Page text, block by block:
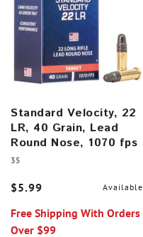
Standard Velocity, 22
LR, 40 Grain, Lead
Round Nose, 1070 fps
35
$5.99 Available
Free Shipping With Orders
Over $99